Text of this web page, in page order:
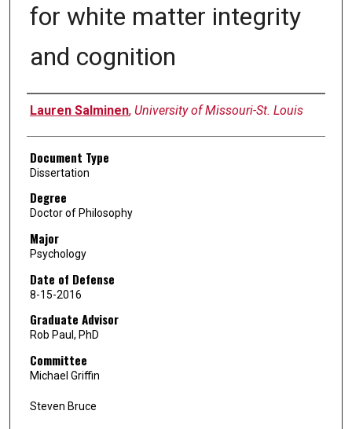
for white matter integrity
and cognition
Author
Lauren Salminen, University of Missouri-St. Louis
Document Type
Dissertation
Degree
Doctor of Philosophy
Major
Psychology
Date of Defense
8-15-2016
Graduate Advisor
Rob Paul, PhD
Committee
Michael Griffin
Steven Bruce